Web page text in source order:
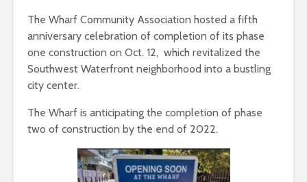
The Wharf Community Association hosted a fifth
anniversary celebration of completion of its phase
one construction on Oct. 12, which revitalized the
Southwest Waterfront neighborhood into a bustling
city center.
The Wharf is anticipating the completion of phase
two of construction by the end of 2022.